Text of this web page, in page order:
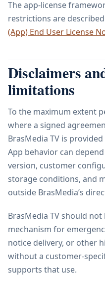
The app-license
restrictions are
(App) End User License
Disclaimers
limitations
To the maximum extent
where a signed
BrasMedia TV is provided
App behavior can
version, customer
storage conditions, and
outside BrasMedia’s
BrasMedia TV should
mechanism for
notice delivery, or other
without a customer-
supports that use.